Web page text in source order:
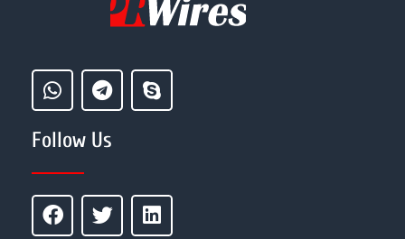
Follow Us